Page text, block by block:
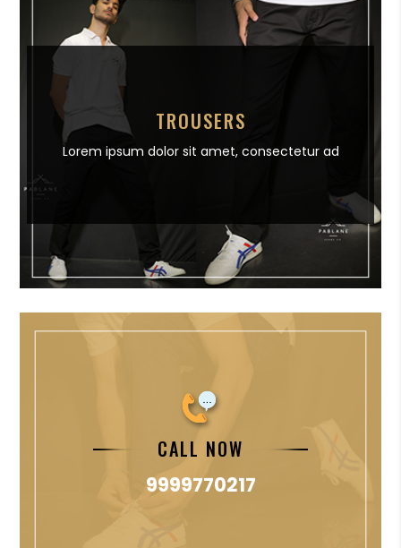
TROUSERS
Lorem ipsum dolor sit amet,consectetur ad
CALL NOW
9999770217